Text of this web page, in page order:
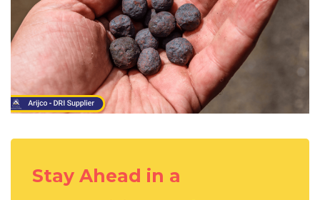
Stay Ahead in a